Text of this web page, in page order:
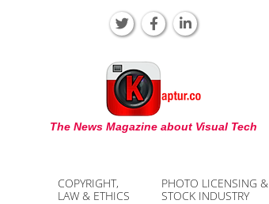
KAPTUR
The News Magazine about Visual Tech
COPYRIGHT,
LAW & ETHICS
PHOTO LICENSING &
STOCK INDUSTRY